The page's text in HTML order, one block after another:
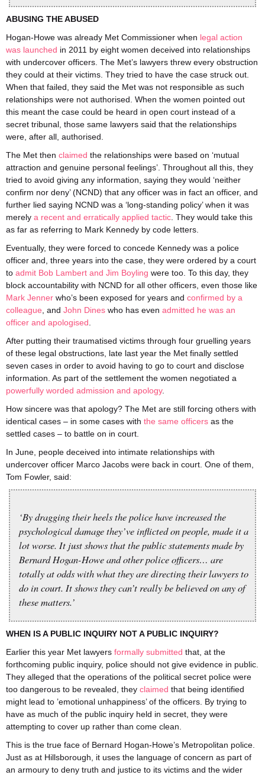
ABUSING THE ABUSED
Hogan-Howe was already Met Commissioner when legal action
was launched in 2011 by eight women deceived into relationships
with undercover officers. The Met’s lawyers threw every obstruction
they could at their victims. They tried to have the case struck out.
When that failed, they said the Met was not responsible as such
relationships were not authorised. When the women pointed out
this meant the case could be heard in open court instead of a
secret tribunal, those same lawyers said that the relationships
were, after all, authorised.
The Met then claimed the relationships were based on ‘mutual
attraction and genuine personal feelings’. Throughout all this, they
tried to avoid giving any information, saying they would ‘neither
confirm nor deny’ (NCND) that any officer was in fact an officer, and
further lied saying NCND was a ‘long-standing policy’ when it was
merely a recent and erratically applied tactic . They would take this
as far as referring to Mark Kennedy by code letters.
Eventually, they were forced to concede Kennedy was a police
officer and, three years into the case, they were ordered by a court
to admit Bob Lambert and Jim Boyling were too. To this day, they
block accountability with NCND for all other officers, even those like
Mark Jenner who’s been exposed for years and confirmed by a
colleague , and John Dines who has even admitted he was an
officer and apologised
After putting their traumatised victims through four gruelling years
of these legal obstructions, late last year the Met finally settled
seven cases in order to avoid having to go to court and disclose
information. As part of the settlement the women negotiated a
powerfully worded admission and apology.
How sincere was that apology? The Met are still forcing others with
identical cases – in some cases with the same officers as the
settled cases – to battle on in court.
In June, people deceived into intimate relationships with
undercover officer Marco Jacobs were back in court. One of them,
Tom Fowler, said:
‘By dragging their heels the police have increased the
psychological damage they’ve inflicted on people, made it a
lot worse. It just shows that the public statements made by
Bernard Hogan-Howe and other police officers… are
totally at odds with what they are directing their lawyers to
do in court. It shows they can’t really be believed on any of
these matters.’
WHEN IS A PUBLIC INQUIRY NOT A PUBLIC INQUIRY?
Earlier this year Met lawyers formally submitted that, at the
forthcoming public inquiry, police should not give evidence in public.
They alleged that the operations of the political secret police were
too dangerous to be revealed, they claimed that being identified
might lead to ’emotional unhappiness’ of the officers. By trying to
have as much of the public inquiry held in secret, they were
attempting to cover up rather than come clean.
This is the true face of Bernard Hogan-Howe’s Metropolitan police.
Just as at Hillsborough, it uses the language of concern as part of
an armoury to deny truth and justice to its victims and the wider